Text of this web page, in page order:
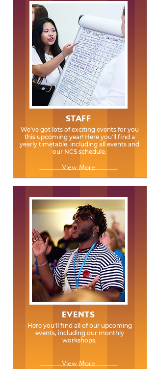
STAFF
We've got lots of exciting events for you
this upcoming year! Here you'll find a
yearly timetable, including all events and
our NCS schedule.
View More
EVENTS
Here you'll find all of our upcoming
events, including our monthly
workshops.
View More